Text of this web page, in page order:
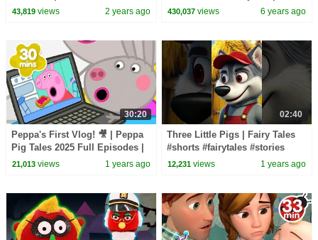
Kids in English | Fairy Tales
43,819views 2 years ago
EDU
430,037 views 6 years ago
30:20
Peppa's First Vlog! 🎥 | Peppa
Pig Tales 2025 Full Episodes |
30 Minutes
21,013views 1 years ago
02:40
Three Little Pigs | Fairy Tales
#shorts #fairytales #stories
#forkids
12,231 views 1 years ago